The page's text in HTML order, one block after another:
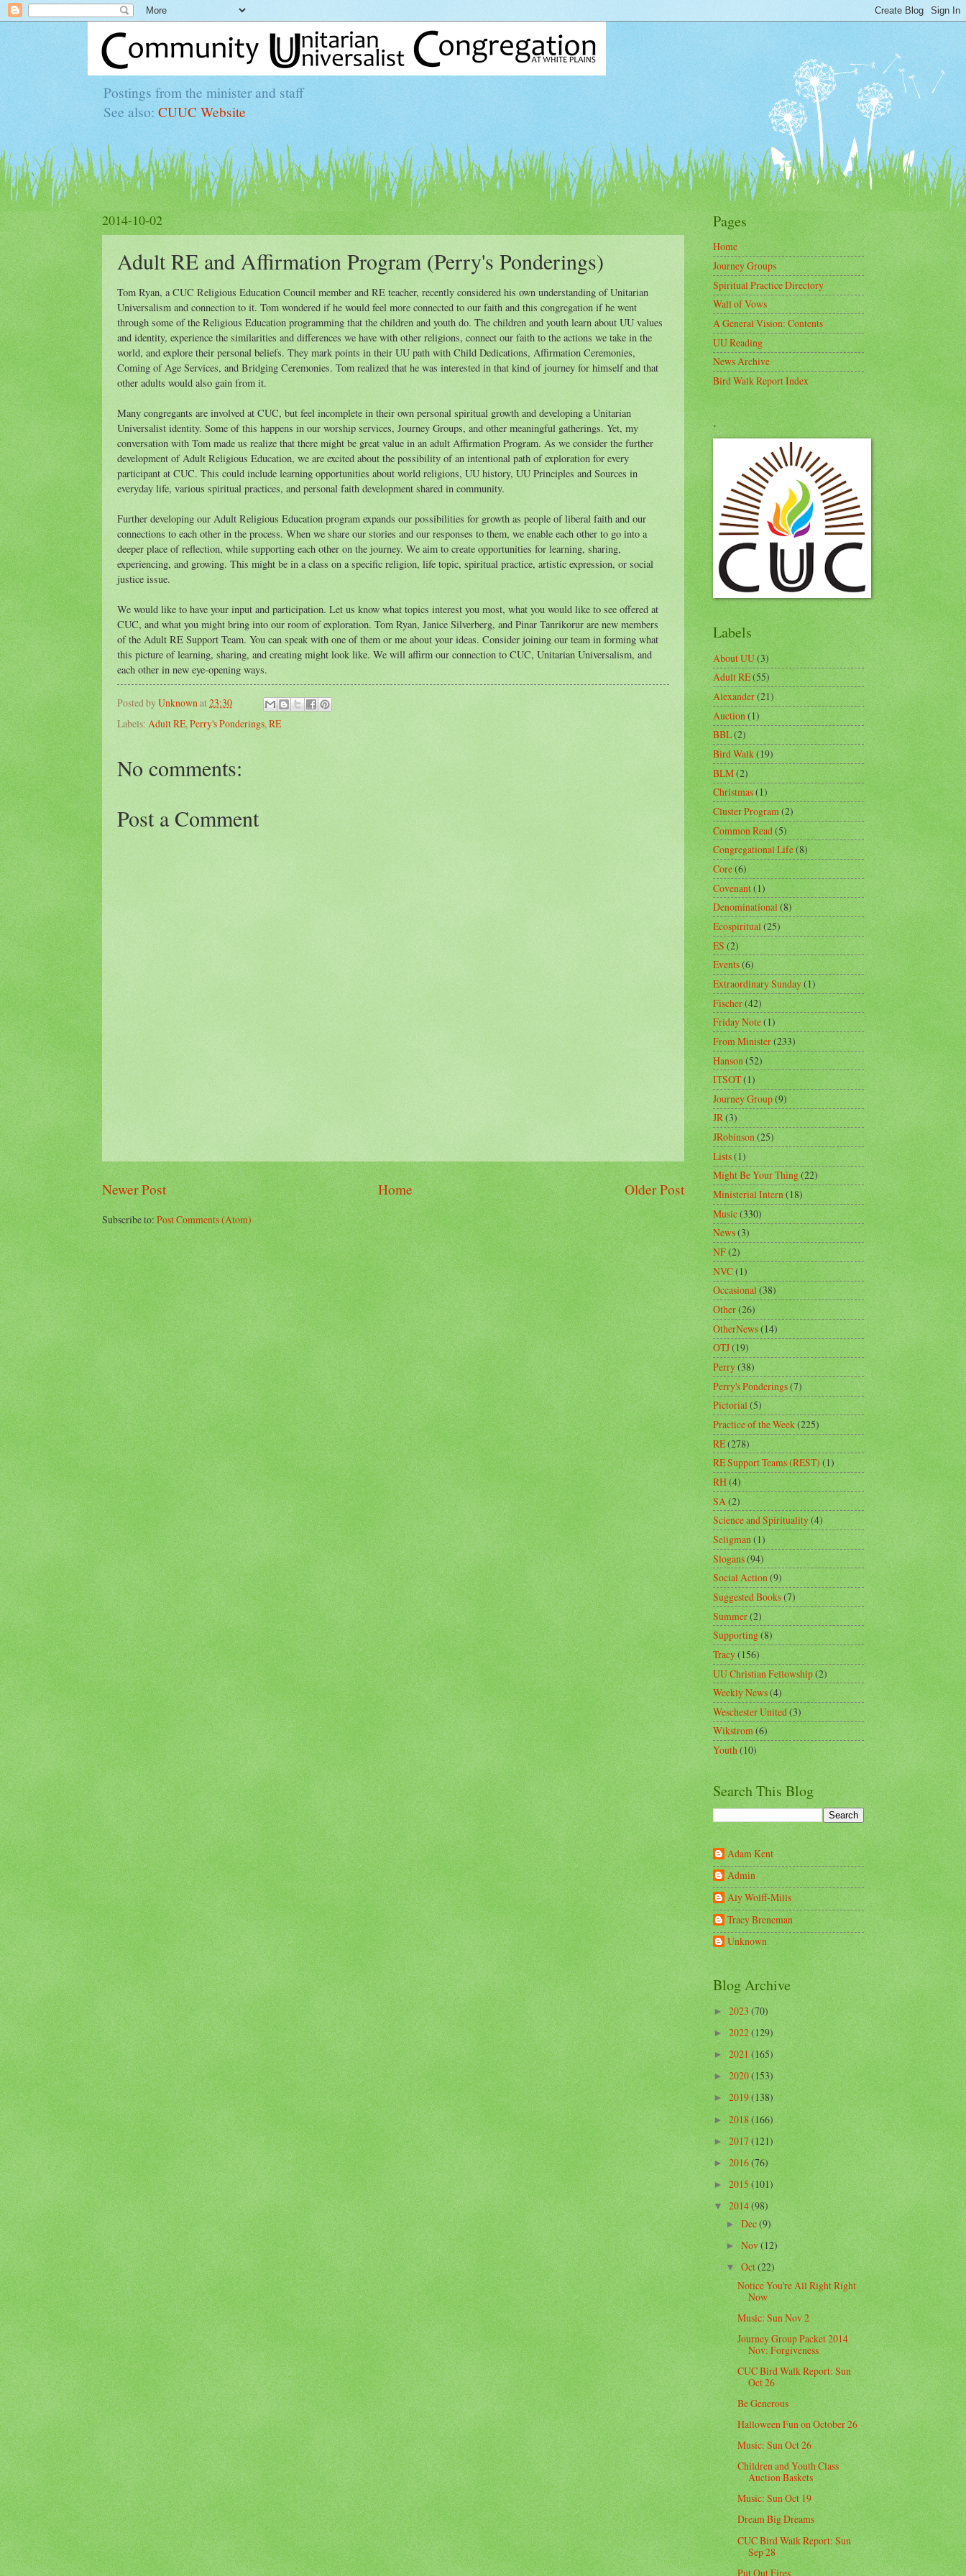
Postings from the minister and staff
See also:CUUC Website
2014-10-02
Adult RE and Affirmation Program (Perry's Ponderings)
Tom Ryan, a CUC Religious Education Council member and RE teacher, recently considered his own understanding of Unitarian
Universalism and connection to it. Tom wondered if he would feel more connected to our faith and this congregation if he went
through some of the Religious Education programming that the children and youth do. The children and youth learn about UU values
and identity, experience the similarities and differences we have with other religions, connect our faith to the actions we take in the
world, and explore their personal beliefs. They mark points in their UU path with Child Dedications, Affirmation Ceremonies,
Coming of Age Services, and Bridging Ceremonies. Tom realized that he was interested in that kind of journey for himself and that
other adults would also gain from it.
Many congregants are involved at CUC, but feel incomplete in their own personal spiritual growth and developing a Unitarian
Universalist identity. Some of this happens in our worship services, Journey Groups, and other meaningful gatherings. Yet, my
conversation with Tom made us realize that there might be great value in an adult Affirmation Program. As we consider the further
development of Adult Religious Education, we are excited about the possibility of an intentional path of exploration for every
participant at CUC. This could include learning opportunities about world religions, UU history, UU Principles and Sources in
everyday life, various spiritual practices, and personal faith development shared in community.
Further developing our Adult Religious Education program expands our possibilities for growth as people of liberal faith and our
connections to each other in the process. When we share our stories and our responses to them, we enable each other to go into a
deeper place of reflection, while supporting each other on the journey. We aim to create opportunities for learning, sharing,
experiencing, and growing. This might be in a class on a specific religion, life topic, spiritual practice, artistic expression, or social
justice issue.
We would like to have your input and participation. Let us know what topics interest you most, what you would like to see offered at
CUC, and what you might bring into our room of exploration. Tom Ryan, Janice Silverberg, and Pinar Tanrikorur are new members
of the Adult RE Support Team. You can speak with one of them or me about your ideas. Consider joining our team in forming what
this picture of learning, sharing, and creating might look like. We will affirm our connection to CUC, Unitarian Universalism, and
each other in new eye-opening ways.
Posted by Unknownat23:30
Labels: Adult RE,Perry's Ponderings,RE
No comments:
Post a Comment
Newer Post Older Post
Home
Subscribe to:Post Comments (Atom)
Pages
Home
Journey Groups
Spiritual Practice Directory
Wall of Vows
A General Vision: Contents
UU Reading
News Archive
Bird Walk Report Index
.
Labels
About UU(3)
Adult RE(55)
Alexander(21)
Auction(1)
BBL(2)
Bird Walk(19)
BLM(2)
Christmas(1)
Cluster Program(2)
Common Read (5)
Congregational Life(8)
Core(6)
Covenant(1)
Denominational(8)
Ecospiritual(25)
ES(2)
Events(6)
Extraordinary Sunday(1)
Fischer(42)
Friday Note(1)
From Minister(233)
Hanson(52)
ITSOT(1)
Journey Group(9)
JR(3)
JRobinson(25)
Lists(1)
Might Be Your Thing(22)
Ministerial Intern(18)
Music(330)
News(3)
NF(2)
NVC(1)
Occasional(38)
Other(26)
OtherNews(14)
OTJ(19)
Perry(38)
Perry's Ponderings(7)
Pictorial(5)
Practice of the Week(225)
RE(278)
RE Support Teams (REST)(1)
RH(4)
SA(2)
Science and Spirituality(4)
Seligman(1)
Slogans(94)
Social Action(9)
Suggested Books(7)
Summer(2)
Supporting(8)
Tracy(156)
UU Christian Fellowship(2)
Weekly News(4)
Weschester United(3)
Wikstrom(6)
Youth(10)
Search This Blog
Adam Kent
Admin
Aly Wolff-Mills
Tracy Breneman
Unknown
Blog Archive
►2023(70)
►2022(129)
►2021(165)
►2020(153)
► 2019(138)
►2018(166)
►2017(121)
►2016(76)
►2015(101)
▼2014(98)
►Dec(9)
►Nov(12)
▼Oct(22)
Notice You're All Right Right
Now
Music: Sun Nov 2
Journey Group Packet 2014
Nov: Forgiveness
CUC Bird Walk Report: Sun
Oct 26
Be Generous
Halloween Fun on October 26
Music: Sun Oct 26
Children and Youth Class
Auction Baskets
Music: Sun Oct 19
Dream Big Dreams
CUC Bird Walk Report: Sun
Sep 28
Put Out Fires